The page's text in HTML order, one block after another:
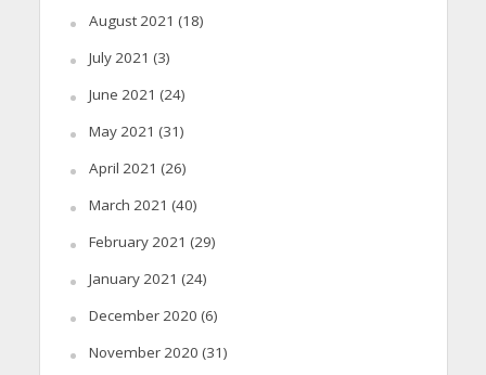
August 2021 (18)
July 2021 (3)
June 2021 (24)
May 2021 (31)
April 2021 (26)
March 2021 (40)
February 2021 (29)
January 2021 (24)
December 2020 (6)
November 2020 (31)